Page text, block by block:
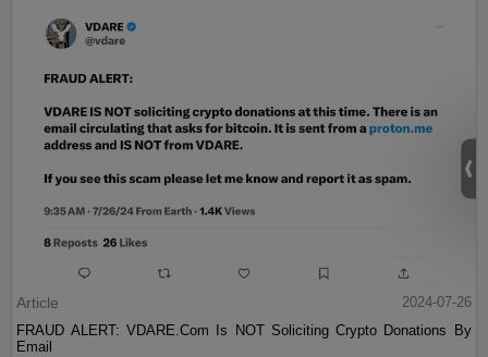
Article
2024-07-26
FRAUD ALERT: VDARE.Com Is NOT Soliciting Crypto Donations By
Email